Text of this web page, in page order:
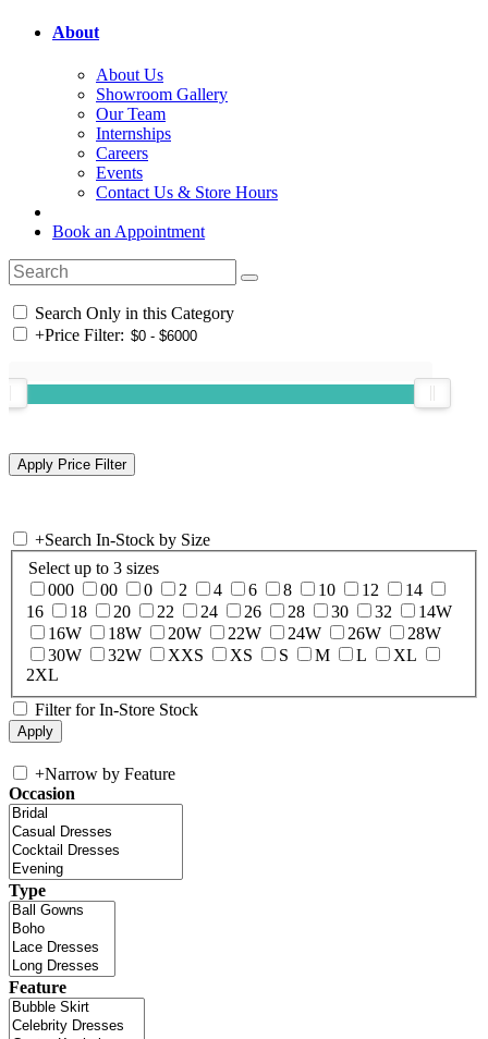
About
About Us
Showroom Gallery
Our Team
Internships
Careers
Events
Contact Us & Store Hours
Book an Appointment
Search Only in this Category
+Price Filter:
+Search In-Stock by Size
Select up to 3 sizes
000
00 0 2 4 6 8 10 12
14
16
18 20 22 24 26 28 30 32
14W
16W
18W 20W 22W 24W 26W
28W
30W
32W XXS XS S M L
XL
2XL
Filter for In-Store Stock
+Narrow by Feature
Occasion
Type
Feature